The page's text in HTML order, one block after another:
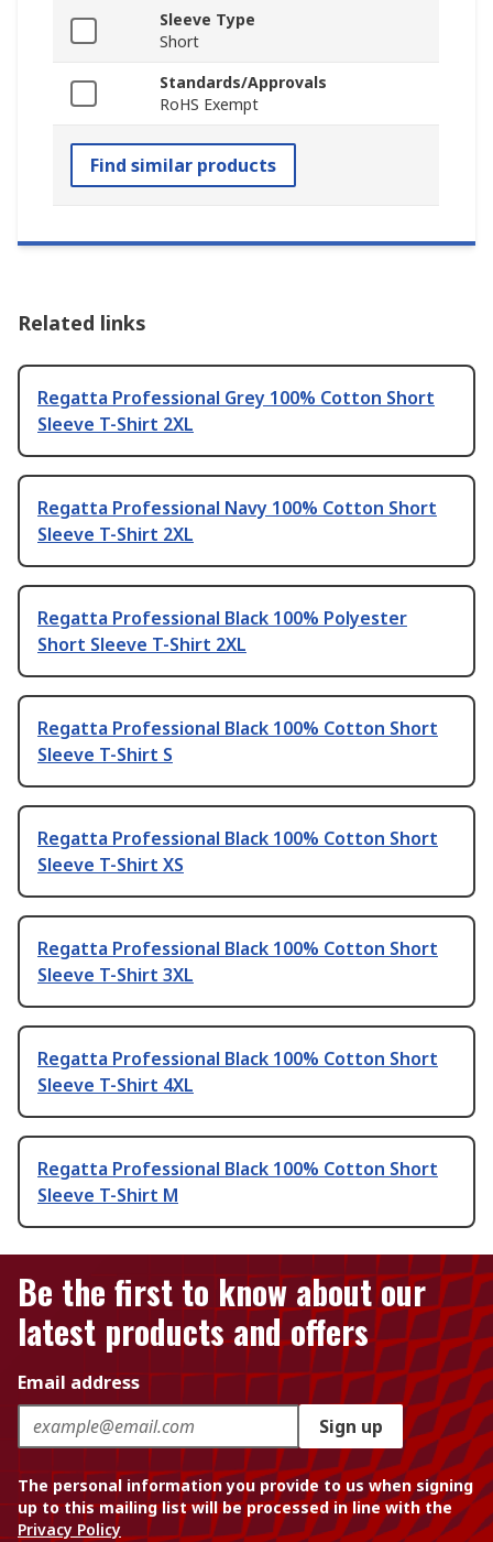
Sleeve Type
Short
Standards/Approvals
RoHS Exempt
Find similar products
Related links
Regatta Professional Grey 100% Cotton Short
Sleeve T-Shirt 2XL
Regatta Professional Navy 100% Cotton Short
Sleeve T-Shirt 2XL
Regatta Professional Black 100% Polyester
Short Sleeve T-Shirt 2XL
Regatta Professional Black 100% Cotton Short
Sleeve T-Shirt S
Regatta Professional Black 100% Cotton Short
Sleeve T-Shirt XS
Regatta Professional Black 100% Cotton Short
Sleeve T-Shirt 3XL
Regatta Professional Black 100% Cotton Short
Sleeve T-Shirt 4XL
Regatta Professional Black 100% Cotton Short
Sleeve T-Shirt M
Be the first to know about our
latest products and offers
Email address
Sign up
The personal information you provide to us when signing
up to this mailing list will be processed in line with the
Privacy Policy